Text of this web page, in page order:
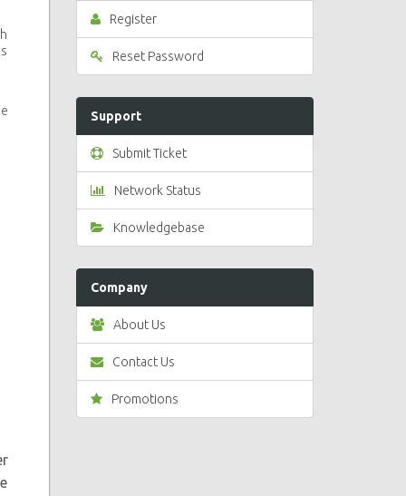
Register
Reset Password
Support
Submit Ticket
Network Status
Knowledgebase
Company
About Us
Contact Us
Promotions